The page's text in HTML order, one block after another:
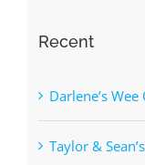
Recent
Darlene’s
Taylor &